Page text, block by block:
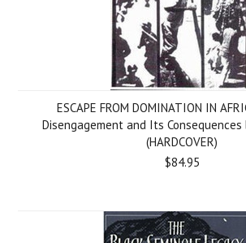
ESCAPE FROM DOMINATION IN
Disengagement and Its Consequences
(HARDCOVER)
$84.95